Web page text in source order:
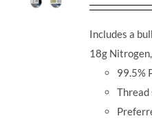
Includes a
18g
99.5%
Thread